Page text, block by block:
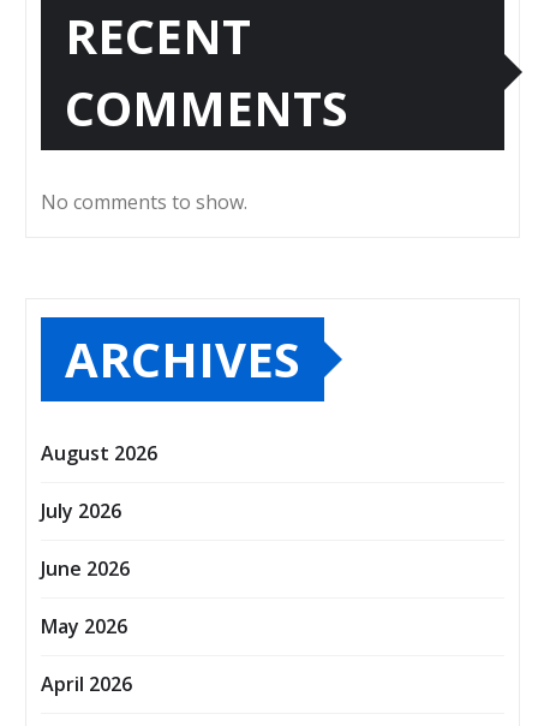
RECENT
COMMENTS
No comments to show.
ARCHIVES
August 2026
July 2026
June 2026
May 2026
April 2026